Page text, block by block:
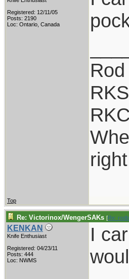
Registered: 12/11/05
Posts: 2190
Loc: Ontario, Canada
Top
Re: Victorinox/WengerSAKs [Re:
KENKAN
Knife Enthusiast
Registered: 04/23/11
Posts: 444
Loc: NWMS
I